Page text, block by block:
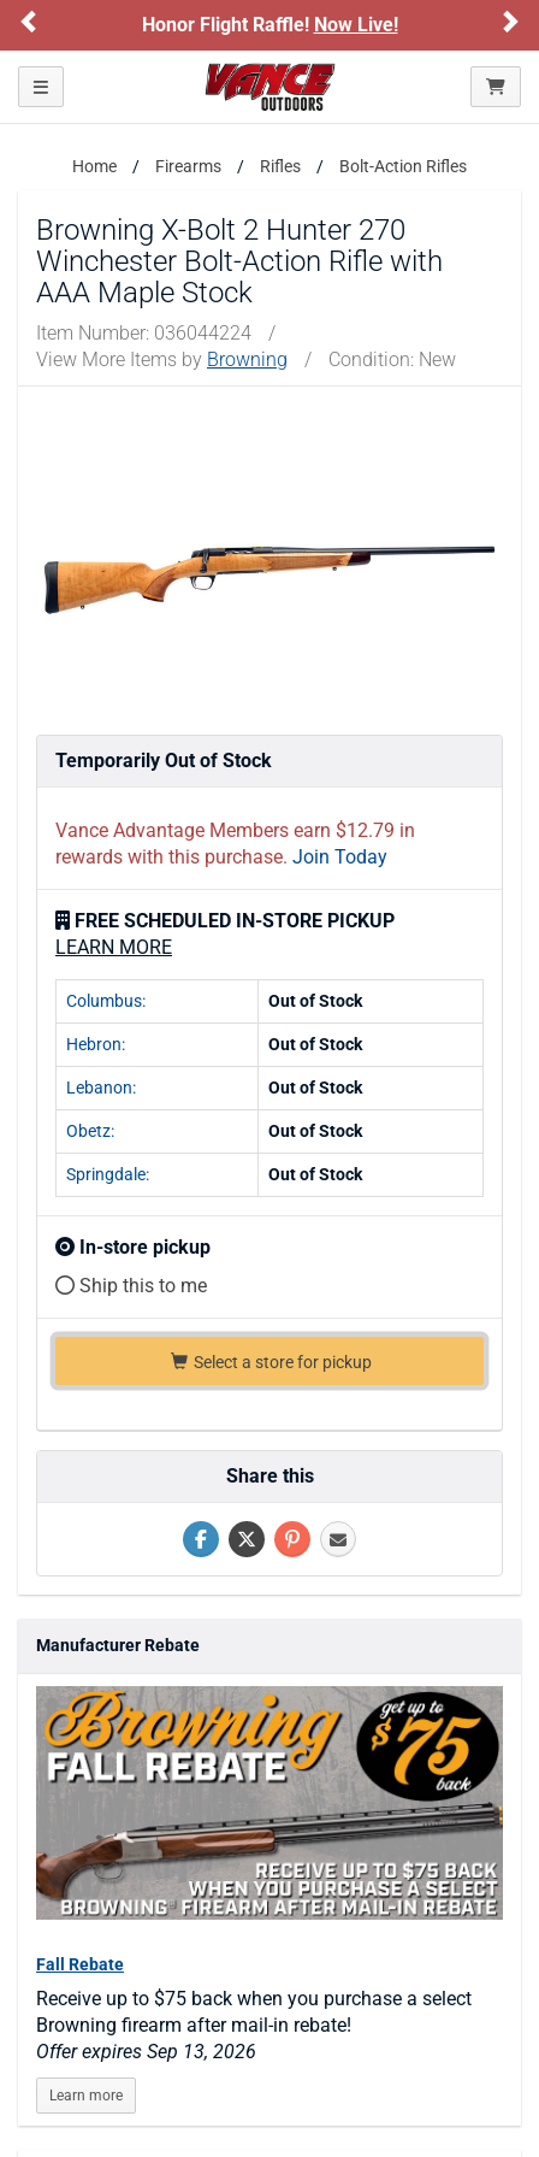
Please confirm that you are of legal age to enter this
site.
By selecting Yes, you confirm that you meet the legal age
requirements for viewing and purchasing products offered on this
device.
YES, I AM OF LEGAL AGE
NO, I AM NOT
Honor Flight Raffle!Now Live!
Toggle navigation
Home Firearms Rifles Bolt-Action Rifles
Browning X-Bolt 2 Hunter 270
Winchester Bolt-Action Rifle with
AAA Maple Stock
Item Number: 036044224
/
View More Items by Browning / Condition: New
Temporarily Out of Stock
Vance Advantage Members earn $12.79 in
rewards with this purchase. Join Today
FREE SCHEDULED IN-STORE PICKUP
LEARN MORE
Columbus: Out of Stock
Hebron: Out of Stock
Lebanon: Out of Stock
Obetz: Out of Stock
Springdale: Out of Stock
In-store pickup
Ship this to me
Select a store for pickup
Share this
Manufacturer Rebate
Fall Rebate
Receive up to $75 back when you purchase a select
Browning firearm after mail-in rebate!
Offer expires Sep 13, 2026
Learn more